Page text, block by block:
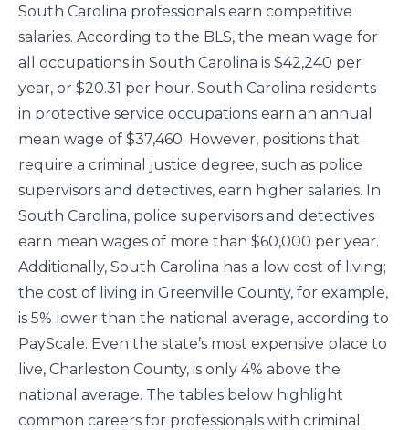
South Carolina professionals earn competitive
salaries. According to the BLS, the mean wage for
all occupations in South Carolina is $42,240 per
year, or $20.31 per hour. South Carolina residents
in protective service occupations earn an annual
mean wage of $37,460. However, positions that
require a criminal justice degree, such as police
supervisors and detectives, earn higher salaries. In
South Carolina, police supervisors and detectives
earn mean wages of more than $60,000 per year.
Additionally, South Carolina has a low cost of living;
the cost of living in Greenville County, for example,
is 5% lower than the national average, according to
PayScale. Even the state’s most expensive place to
live, Charleston County, is only 4% above the
national average. The tables below highlight
common careers for professionals with criminal